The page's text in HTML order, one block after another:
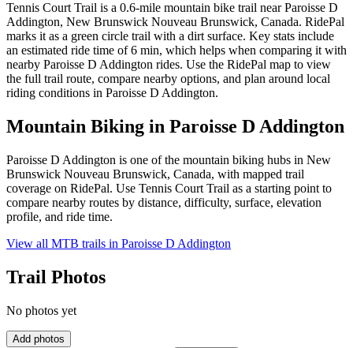
Tennis Court Trail is a 0.6-mile mountain bike trail near Paroisse D
Addington, New Brunswick Nouveau Brunswick, Canada. RidePal
marks it as a green circle trail with a dirt surface. Key stats include
an estimated ride time of 6 min, which helps when comparing it with
nearby Paroisse D Addington rides. Use the RidePal map to view
the full trail route, compare nearby options, and plan around local
riding conditions in Paroisse D Addington.
Mountain Biking in Paroisse D Addington
Paroisse D Addington is one of the mountain biking hubs in New
Brunswick Nouveau Brunswick, Canada, with mapped trail
coverage on RidePal. Use Tennis Court Trail as a starting point to
compare nearby routes by distance, difficulty, surface, elevation
profile, and ride time.
View all MTB trails in Paroisse D Addington
Trail Photos
No photos yet
Add photos